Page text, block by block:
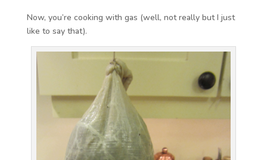
Now, you’re cooking with gas (well, not really but I just
like to say that).